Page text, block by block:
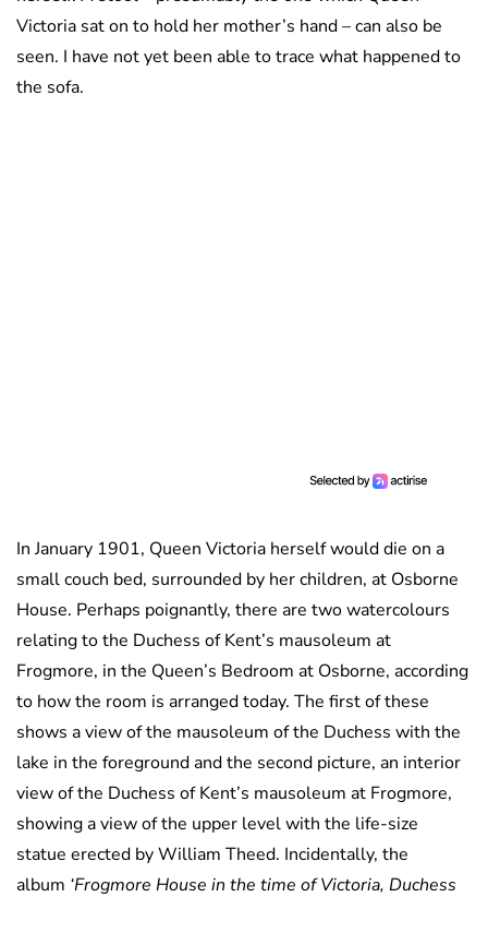
Victoria sat on to hold her mother’s hand – can also be
seen. I have not yet been able to trace what happened to
the sofa.
In January 1901, Queen Victoria herself would die on a
small couch bed, surrounded by her children, at Osborne
House. Perhaps poignantly, there are two watercolours
relating to the Duchess of Kent’s mausoleum at
Frogmore, in the Queen’s Bedroom at Osborne, according
to how the room is arranged today. The first of these
shows a view of the mausoleum of the Duchess with the
lake in the foreground and the second picture, an interior
view of the Duchess of Kent’s mausoleum at Frogmore,
showing a view of the upper level with the life-size
statue erected by William Theed. Incidentally, the
album ‘Frogmore House in the time of Victoria, Duchess